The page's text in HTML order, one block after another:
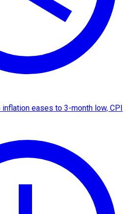
eases to 3-month low, CPI